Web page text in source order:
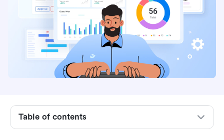
Table of contents
Program management vs. project management